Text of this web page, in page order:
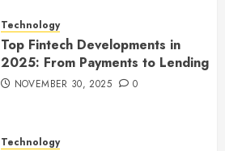
Technology
Top Fintech Developments in
2025: From Payments to Lending
NOVEMBER 30, 2025 0
Technology